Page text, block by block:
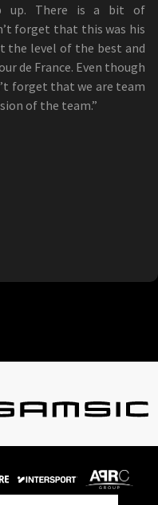
up. There is a bit of
forget that this was his
the level of the best and
de France. Even though
forget that we are team
of the team.”